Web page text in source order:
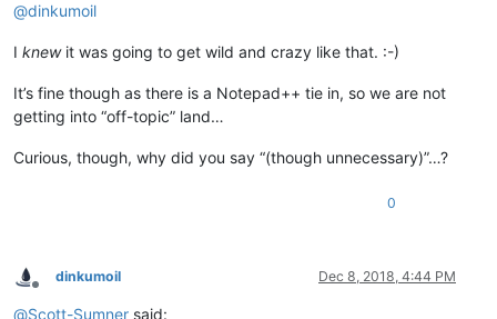
@dinkumoil
I knewit was going to get wild and crazy like that. :-)
It’s fine though as there is a Notepad++ tie in, so we are not
getting into “off-topic” land…
Curious, though, why did you say “(though unnecessary)”…?
0
Offline
dinkumoil Dec 8, 2018, 4:44 PM
@Scott-Sumner said: